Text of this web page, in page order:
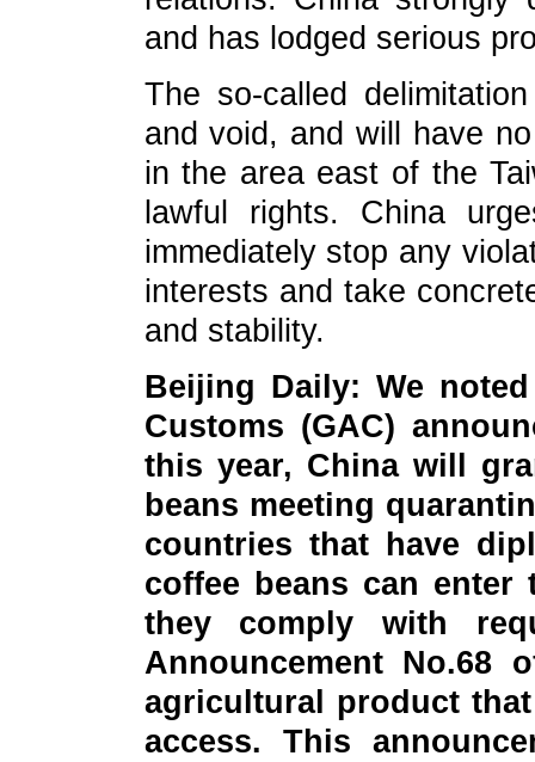
and has lodged serious
The so-called
and void, and will have
in the area east of the
lawful rights. China
immediately stop any
interests and take
and stability.
Beijing Daily: We
Customs (GAC)
this year, China will
beans meeting
countries that have
coffee beans can enter
they comply with
Announcement No.68
agricultural product
access. This